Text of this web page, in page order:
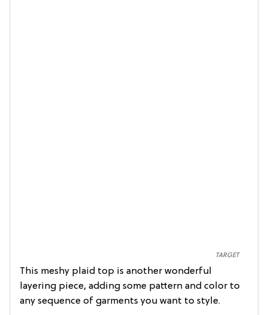
TARGET
This meshy plaid top is another wonderful
layering piece, adding some pattern and color to
any sequence of garments you want to style.